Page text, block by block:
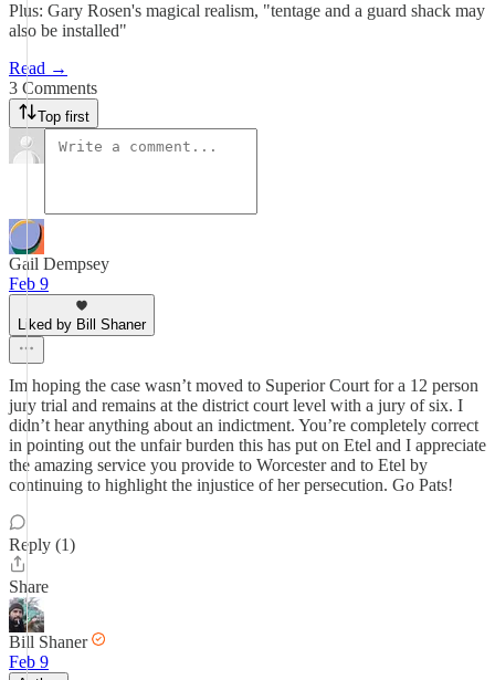
Plus: Gary Rosen's magical realism, "tentage and a guard shack may
also be installed"
Read →
3 Comments
Top first
Gail Dempsey
Feb 9
Liked by Bill Shaner
Im hoping the case wasn’t moved to Superior Court for a 12 person
jury trial and remains at the district court level with a jury of six. I
didn’t hear anything about an indictment. You’re completely correct
in pointing out the unfair burden this has put on Etel and I appreciate
the amazing service you provide to Worcester and to Etel by
continuing to highlight the injustice of her persecution. Go Pats!
Reply (1)
Share
Bill Shaner
Feb 9